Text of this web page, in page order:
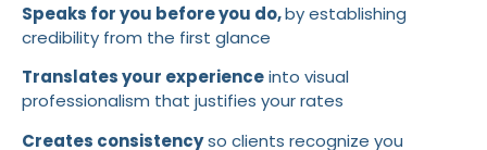
Speaks for you before you do,byestablishing
credibility from the first glance
Translates your experienceinto visual
professionalism that justifies your rates
Creates consistencyso clients recognize you